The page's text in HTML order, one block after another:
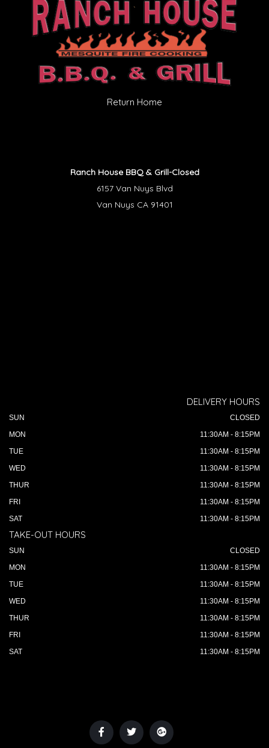
Return Home
Ranch House BBQ & Grill-Closed
6157 Van Nuys Blvd
Van Nuys CA 91401
DELIVERY HOURS
SUN
CLOSED
MON
11:30AM - 8:15PM
TUE
11:30AM - 8:15PM
WED
11:30AM - 8:15PM
THUR
11:30AM - 8:15PM
FRI
11:30AM - 8:15PM
SAT
11:30AM - 8:15PM
TAKE-OUT HOURS
SUN
CLOSED
MON
11:30AM - 8:15PM
TUE
11:30AM - 8:15PM
WED
11:30AM - 8:15PM
THUR
11:30AM - 8:15PM
FRI
11:30AM - 8:15PM
SAT
11:30AM - 8:15PM